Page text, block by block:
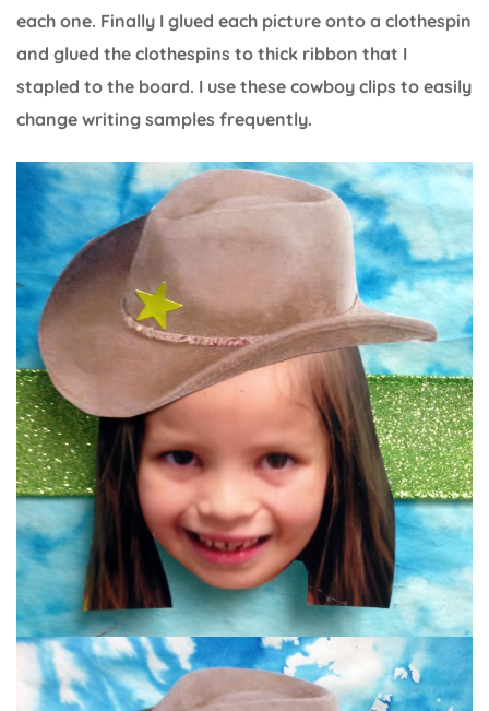
each one. Finally I glued each picture onto a clothespin
and glued the clothespins to thick ribbon that I
stapled to the board. I use these cowboy clips to easily
change writing samples frequently.